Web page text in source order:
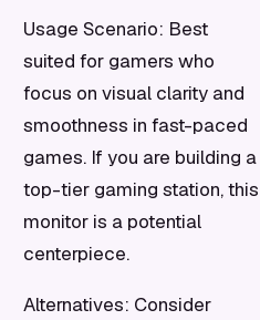
Usage Scenario: Best
suited for gamers who
focus on visual clarity and
smoothness in fast-paced
games. If you are building a
top-tier gaming station, this
monitor is a potential
centerpiece.
Alternatives: Consider